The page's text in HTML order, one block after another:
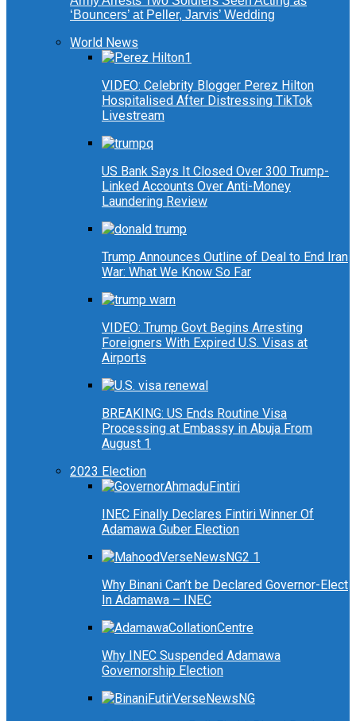
‘Bouncers’ at Peller, Jarvis’ Wedding
World News
VIDEO: Celebrity Blogger Perez Hilton
Hospitalised After Distressing TikTok
Livestream
US Bank Says It Closed Over 300 Trump-
Linked Accounts Over Anti-Money
Laundering Review
Trump Announces Outline of Deal to End Iran
War: What We Know So Far
VIDEO: Trump Govt Begins Arresting
Foreigners With Expired U.S. Visas at
Airports
BREAKING: US Ends Routine Visa
Processing at Embassy in Abuja From
August 1
2023 Election
INEC Finally Declares Fintiri Winner Of
Adamawa Guber Election
Why Binani Can’t be Declared Governor-Elect
In Adamawa – INEC
Why INEC Suspended Adamawa
Governorship Election